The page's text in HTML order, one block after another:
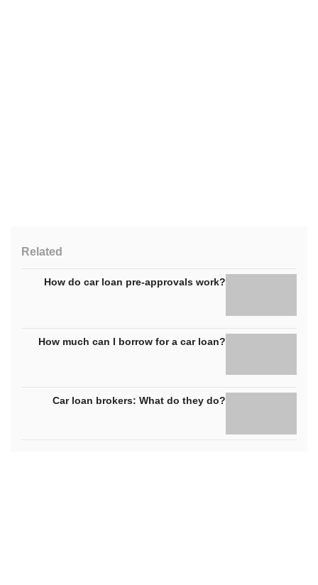
Related
How do car loan pre-approvals work?
How much can I borrow for a car loan?
Car loan brokers: What do they do?